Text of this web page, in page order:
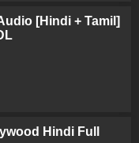
[Hindi + Tamil]
Hindi Full